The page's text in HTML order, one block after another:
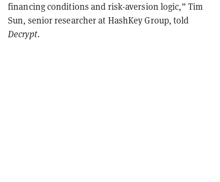
financing conditions and risk-aversion logic,” Tim
Sun, senior researcher at HashKey Group, told
Decrypt.